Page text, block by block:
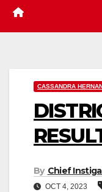
CASSANDRA
By Chief
OCT 4, 2023